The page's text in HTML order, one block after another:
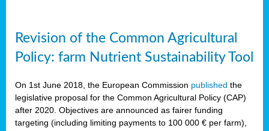
Revision of the Common Agricultural
Policy: farm Nutrient Sustainability Tool
On 1st June 2018, the European Commission published the
legislative proposal for the Common Agricultural Policy (CAP)
after 2020. Objectives are announced as fairer funding
targeting (including limiting payments to 100 000 € per farm),